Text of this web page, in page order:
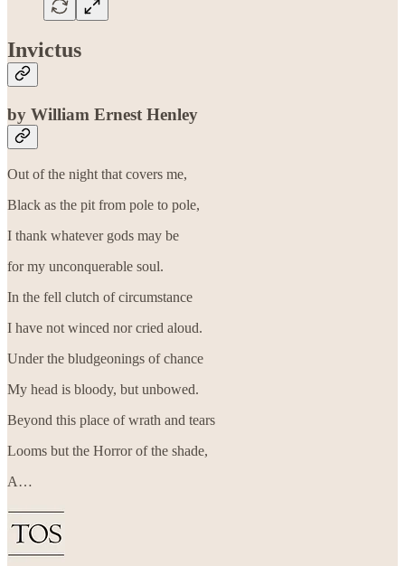
Invictus
by William Ernest Henley
Out of the night that covers me,
Black as the pit from pole to pole,
I thank whatever gods may be
for my unconquerable soul.
In the fell clutch of circumstance
I have not winced nor cried aloud.
Under the bludgeonings of chance
My head is bloody, but unbowed.
Beyond this place of wrath and tears
Looms but the Horror of the shade,
A…